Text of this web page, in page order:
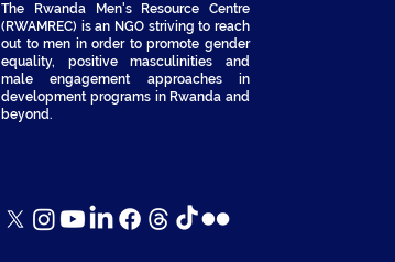
The Rwanda Men's Resource Centre
(RWAMREC) is an NGO striving to reach
out to men in order to promote gender
equality, positive masculinities and
male engagement approaches in
development programs in Rwanda and
beyond.